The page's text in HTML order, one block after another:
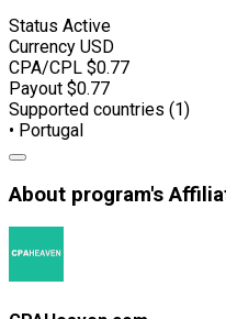
Status Active
Currency USD
CPA/CPL $0.77
Payout $0.77
Supported countries (1)
• Portugal
About program's